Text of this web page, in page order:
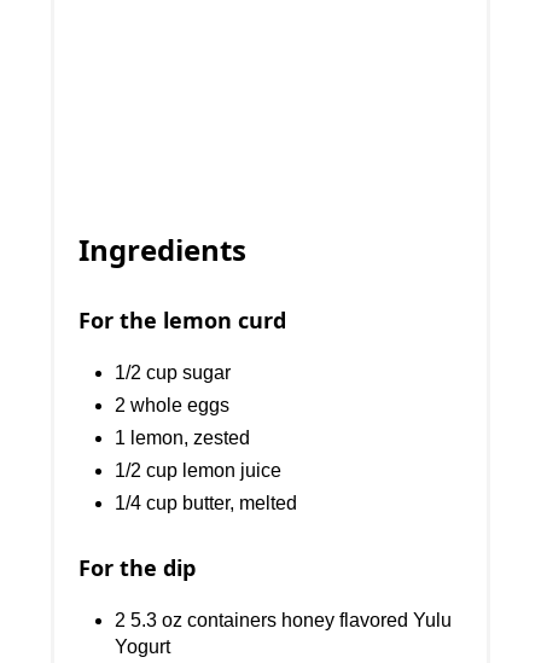
Ingredients
For the lemon curd
1/2 cup sugar
2 whole eggs
1 lemon, zested
1/2 cup lemon juice
1/4 cup butter, melted
For the dip
2 5.3 oz containers honey flavored Yulu
Yogurt